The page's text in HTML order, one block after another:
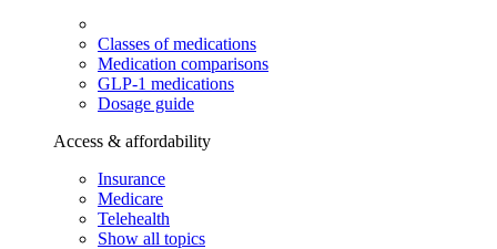
Classes of medications
Medication comparisons
GLP-1 medications
Dosage guide
Access & affordability
Insurance
Medicare
Telehealth
Show all topics